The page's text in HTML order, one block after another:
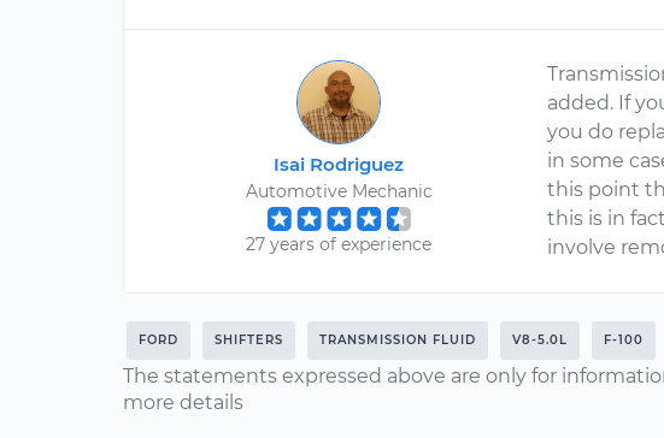
Isai Rodriguez
Automotive Mechanic
27 years of experience
added. If
you do
in some
this point
this is in
involve
FORD SHIFTERS TRANSMISSION FLUID V8-5.0L F-100
The statements expressed above are only for
more details